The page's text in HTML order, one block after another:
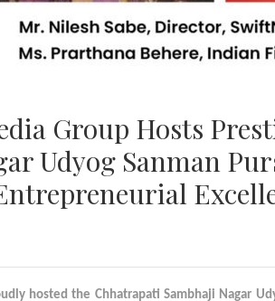
Group Hosts
Udyog Sanman
hosted the Chhatrapati Sambhaji Nagar